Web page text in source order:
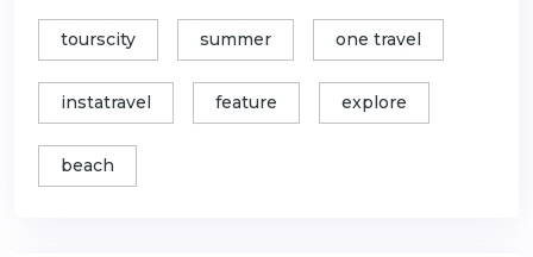
tourscity summer one travel
instatravel feature explore
beach